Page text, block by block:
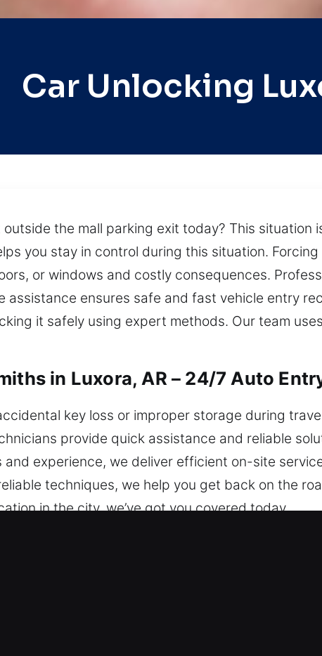
Car Unlocking
the mall parking exit today? This
you stay in control during this situation.
or windows and costly consequences.
assistance ensures safe and fast vehicle entry
it safely using expert methods. Our team
in Luxora, AR – 24/7 Auto
key loss or improper storage during
provide quick assistance and reliable
experience, we deliver efficient on-site
techniques, we help you get back on the
in the city, we’ve got you covered today.